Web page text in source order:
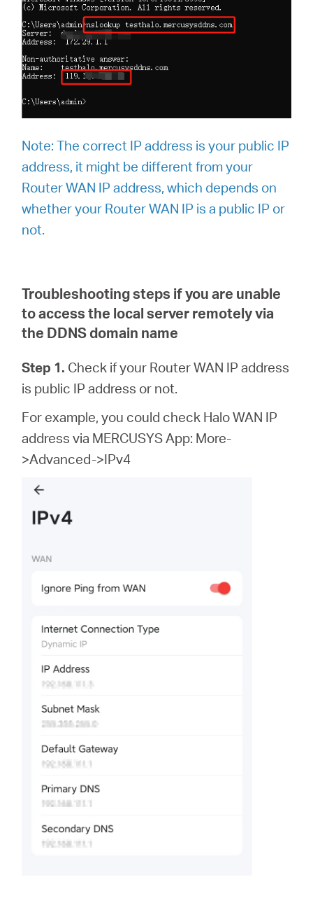
Note:The correct IP address is your public IP
address, it might be different from your
Router WAN IP address, which depends on
whether your Router WAN IP is a public IP or
not.
Troubleshooting steps if you are unable
to access the local server remotely via
the DDNS domain name
Step 1. Check if your Router WAN IP address
is public IP address or not.
For example, you could check Halo WAN IP
address via MERCUSYS App: More-
>Advanced->IPv4